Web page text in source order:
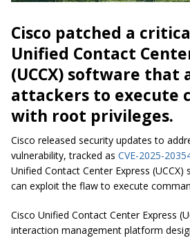
Cisco patched a
Unified Contact
(UCCX) software that
attackers to execute
with root privileges.
Cisco released security updates to
vulnerability, tracked as CVE-2025-
Unified Contact Center Express
can exploit the flaw to execute
Cisco Unified Contact Center Express
interaction management platform